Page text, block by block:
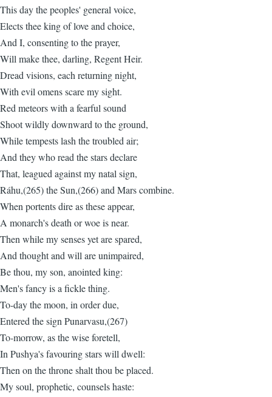
This day the peoples' general voice,
Elects thee king of love and choice,
And I, consenting to the prayer,
Will make thee, darling, Regent Heir.
Dread visions, each returning night,
With evil omens scare my sight.
Red meteors with a fearful sound
Shoot wildly downward to the ground,
While tempests lash the troubled air;
And they who read the stars declare
That, leagued against my natal sign,
Ráhu,(265) the Sun,(266) and Mars combine.
When portents dire as these appear,
A monarch's death or woe is near.
Then while my senses yet are spared,
And thought and will are unimpaired,
Be thou, my son, anointed king:
Men's fancy is a fickle thing.
To-day the moon, in order due,
Entered the sign Punarvasu,(267)
To-morrow, as the wise foretell,
In Pushya's favouring stars will dwell:
Then on the throne shalt thou be placed.
My soul, prophetic, counsels haste: